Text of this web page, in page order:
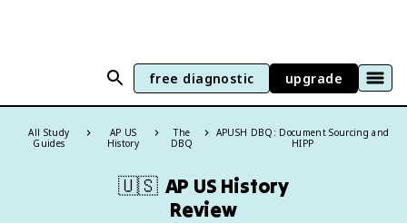
free diagnostic upgrade
All Study
Guides
AP US
History
The
DBQ
APUSH DBQ: Document Sourcing and
HIPP
🇺🇸 AP US History
Review